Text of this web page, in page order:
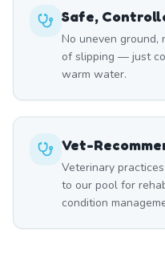
Safe,
No uneven ground,
of slipping — just
warm water.
Vet-
Veterinary
to our pool for
condition